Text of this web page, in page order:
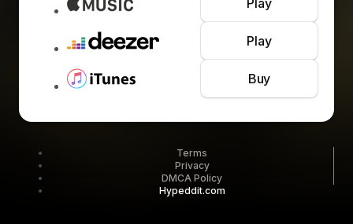
Play
Play
Buy
Terms
Privacy
DMCA Policy
Hypeddit.com